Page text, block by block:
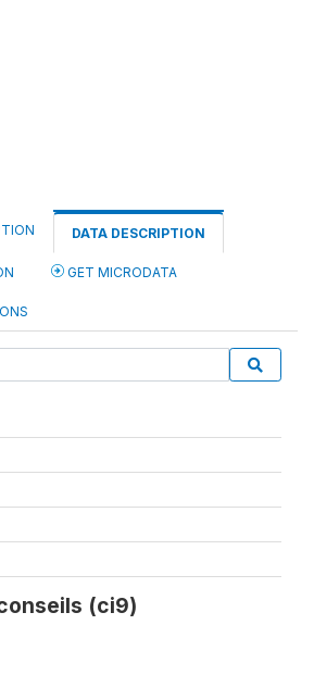
DATA DESCRIPTION
GET MICRODATA
(ci9)